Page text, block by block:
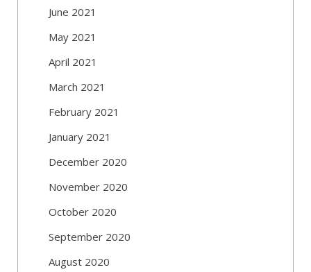
June 2021
May 2021
April 2021
March 2021
February 2021
January 2021
December 2020
November 2020
October 2020
September 2020
August 2020